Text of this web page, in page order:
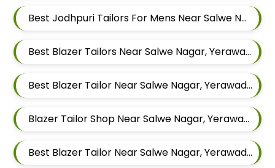
Best Jodhpuri Tailors For Mens Near Salwe Nagar Yerawada Pune Maharashtra
Best Blazer Tailors Near Salwe Nagar, Yerawada, Pune, Maharashtra
Best Blazer Tailor Near Salwe Nagar, Yerawada, Pune, Maharashtra
Blazer Tailor Shop Near Salwe Nagar, Yerawada, Pune, Maharashtra
Best Blazer Tailor Near Salwe Nagar, Yerawada, Pune, Maharashtra